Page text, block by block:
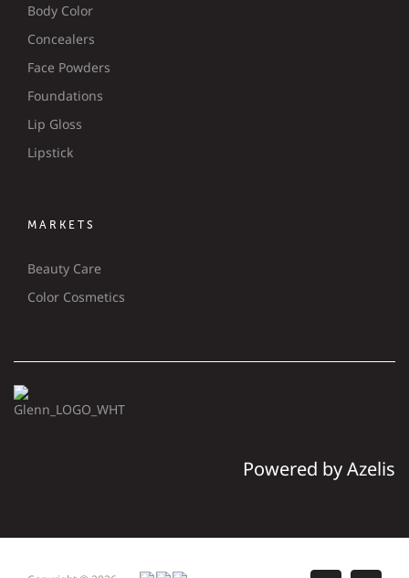
Body Color
Concealers
Face Powders
Foundations
Lip Gloss
Lipstick
MARKETS
Beauty Care
Color Cosmetics
Powered by Azelis